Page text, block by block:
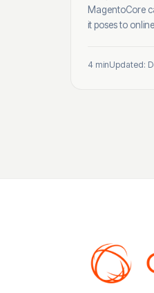
MagentoCore
it poses to
4 minUpdated: